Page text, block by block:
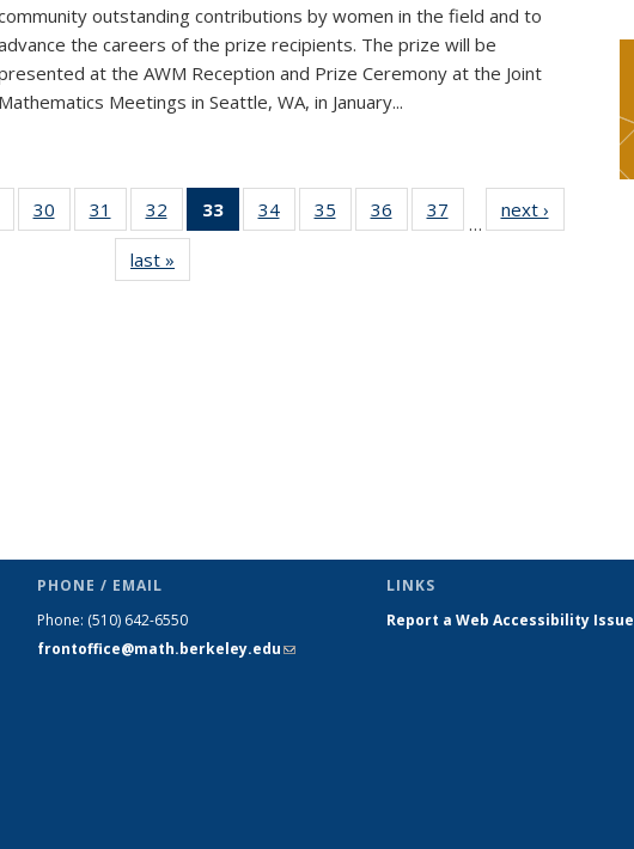
outstanding contributions by women in the field and to
the careers of the prize recipients. The prize will be
at the AWM Reception and Prize Ceremony at the Joint
Mathematics Meetings in Seattle, WA, in January...
of 4930
of 49
News
31
of 49
News
32
of 49
News
33
of 49
News
34 of 49
News
35
of 49
News
36
of 49
News
37
News
…
next ›
last »
PHONE / EMAIL
Phone: (510) 642-6550
frontoffice@math.berkeley.edu(link sends
LINKS
Report a Web Accessibility Issue